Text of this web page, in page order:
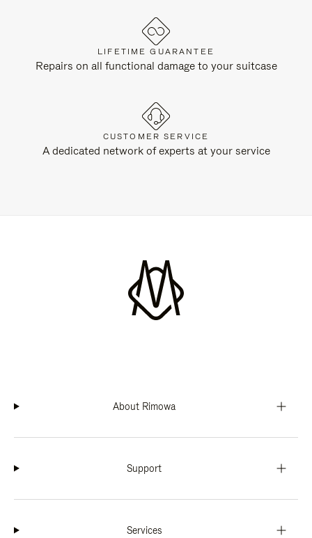
LIFETIME GUARANTEE
Repairs on all functional damage to your suitcase
CUSTOMER SERVICE
A dedicated network of experts at your service
About Rimowa
Support
Services